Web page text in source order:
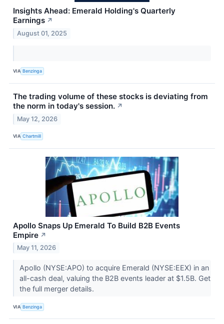
Insights Ahead: Emerald Holding's Quarterly
Earnings ↗
August 01, 2025
VIA Benzinga
The trading volume of these stocks is deviating from
the norm in today's session. ↗
May 12, 2026
VIA Chartmill
Apollo Snaps Up Emerald To Build B2B Events
Empire ↗
May 11, 2026
Apollo (NYSE:APO) to acquire Emerald (NYSE:EEX) in an
all-cash deal, valuing the B2B events leader at $1.5B. Get
the full merger details.
VIA Benzinga